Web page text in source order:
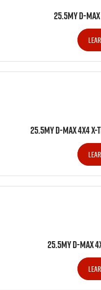
25.5MY D-
25.5MY D-MAX 4X4 X-
25.5MY D-MAX